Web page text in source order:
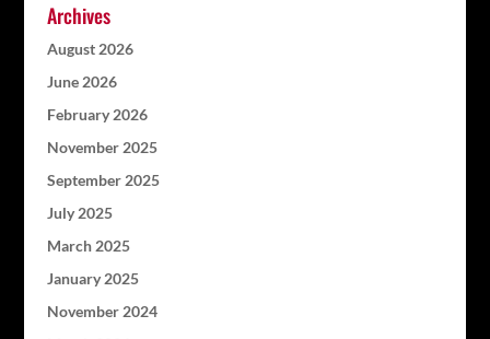
Archives
August 2026
June 2026
February 2026
November 2025
September 2025
July 2025
March 2025
January 2025
November 2024